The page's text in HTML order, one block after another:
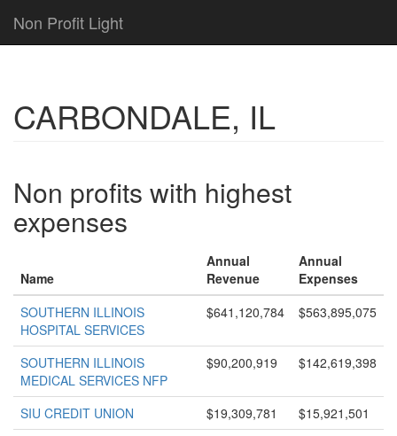
Non Profit Light
CARBONDALE, IL
Non profits with highest
expenses
Name
Annual
Revenue
Annual
Expenses
SOUTHERN ILLINOIS
HOSPITAL SERVICES
$641,120,784 $563,895,075
SOUTHERN ILLINOIS
MEDICAL SERVICES NFP
$90,200,919 $142,619,398
SIU CREDIT UNION $19,309,781
$15,921,501